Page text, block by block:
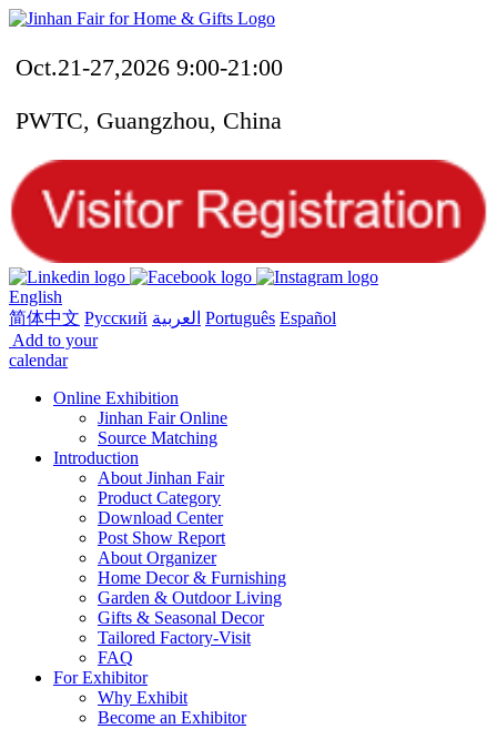
Oct.21-27,2026 9:00-21:00
PWTC, Guangzhou, China
English
简体中文 Русский العربية Português Español
Add to your
calendar
Online Exhibition
Jinhan Fair Online
Source Matching
Introduction
About Jinhan Fair
Product Category
Download Center
Post Show Report
About Organizer
Home Decor & Furnishing
Garden & Outdoor Living
Gifts & Seasonal Decor
Tailored Factory-Visit
FAQ
For Exhibitor
Why Exhibit
Become an Exhibitor